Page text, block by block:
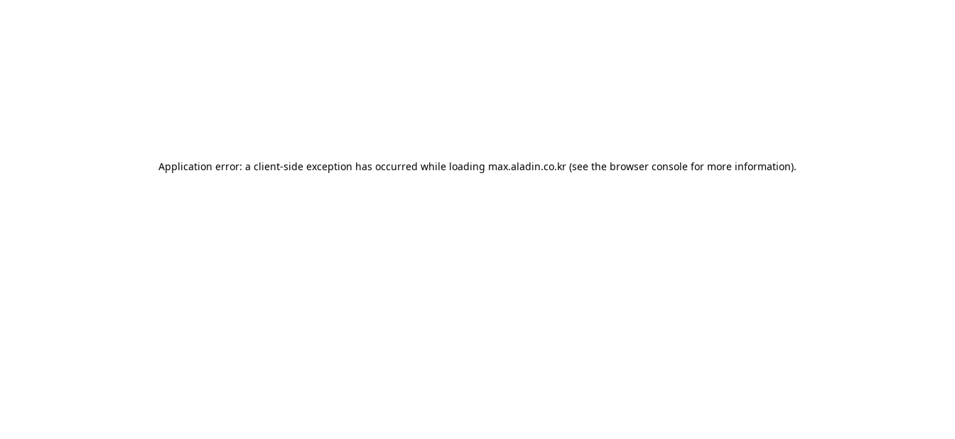
Application error: a client-side exception has occurred while loading max.aladin.co.kr (see the browser console for more information).